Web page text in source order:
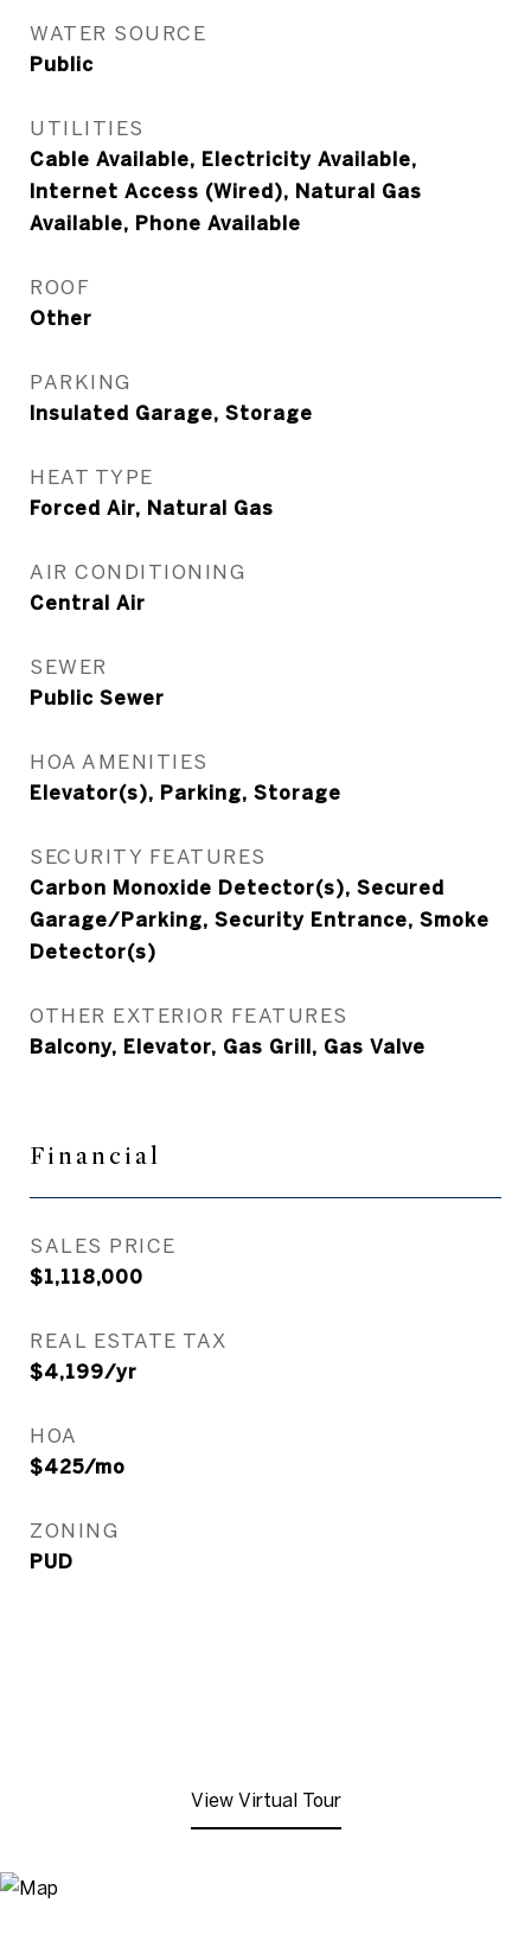
WATER SOURCE
Public
UTILITIES
Cable Available, Electricity Available,
Internet Access (Wired), Natural Gas
Available, Phone Available
ROOF
Other
PARKING
Insulated Garage, Storage
HEAT TYPE
Forced Air, Natural Gas
AIR CONDITIONING
Central Air
SEWER
Public Sewer
HOA AMENITIES
Elevator(s), Parking, Storage
SECURITY FEATURES
Carbon Monoxide Detector(s), Secured
Garage/Parking, Security Entrance, Smoke
Detector(s)
OTHER EXTERIOR FEATURES
Balcony, Elevator, Gas Grill, Gas Valve
Financial
SALES PRICE
$1,118,000
REAL ESTATE TAX
$4,199/yr
HOA
$425/mo
ZONING
PUD
View Virtual Tour